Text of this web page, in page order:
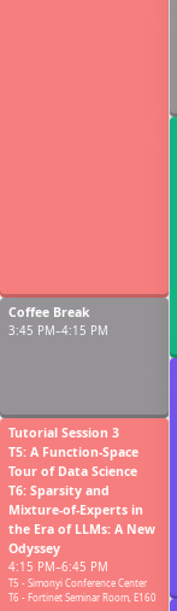
04:30 PM
Coffee Break
3:45 PM–4:15 PM
Tutorial Session 3
T5: A Function-Space
Tour of Data Science
T6: Sparsity and
Mixture-of-Experts in
the Era of LLMs: A New
Odyssey
4:15 PM–6:45 PM
T5 - Simonyi Conference Center
T6 - Fortinet Seminar Room, E160